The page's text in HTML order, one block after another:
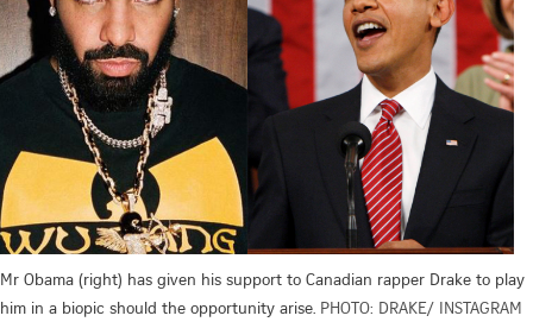
Mr Obama (right) has given his support to Canadian rapper Drake to play
him in a biopic should the opportunity arise. PHOTO: DRAKE/ INSTAGRAM